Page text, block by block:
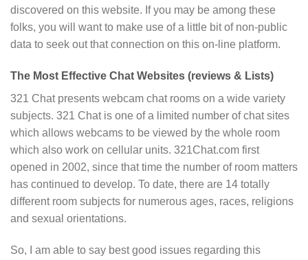
discovered on this website. If you may be among these
folks, you will want to make use of a little bit of non-public
data to seek out that connection on this on-line platform.
The Most Effective Chat Websites (reviews & Lists)
321 Chat presents webcam chat rooms on a wide variety
subjects. 321 Chat is one of a limited number of chat sites
which allows webcams to be viewed by the whole room
which also work on cellular units. 321Chat.com first
opened in 2002, since that time the number of room matters
has continued to develop. To date, there are 14 totally
different room subjects for numerous ages, races, religions
and sexual orientations.
So, I am able to say best good issues regarding this